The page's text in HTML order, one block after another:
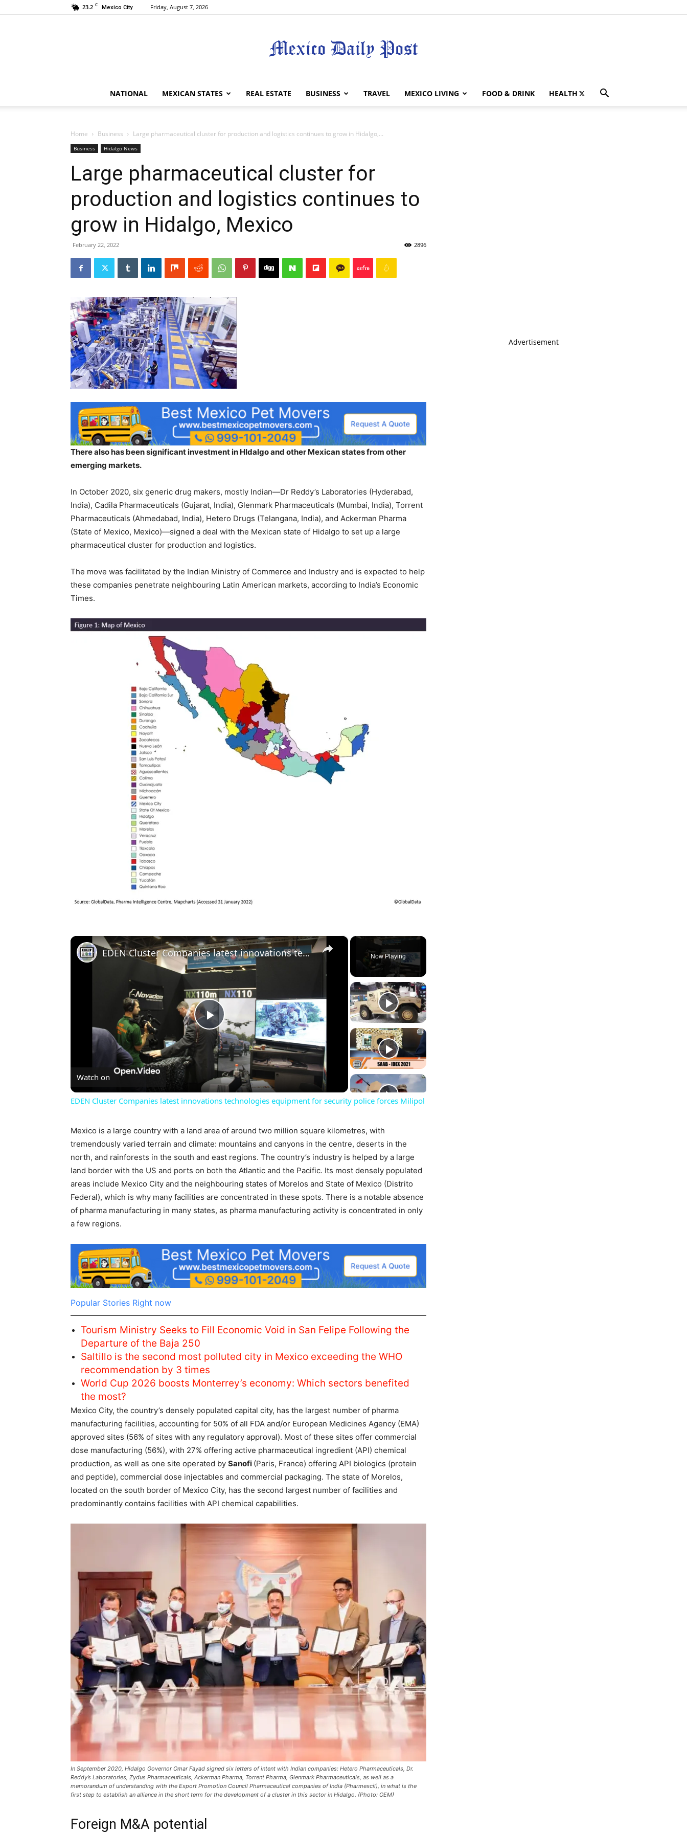
23.2 C Mexico City Friday, August 7, 2026
Mexico
NATIONAL MEXICAN STATES REAL ESTATE BUSINESS TRAVEL MEXICO LIVING FOOD & DRINK HEALTH
Home Business Large pharmaceutical cluster for production and logistics continues to grow in Hidalgo,...
Business Hidalgo News
Large pharmaceutical cluster for
production and logistics continues to
grow in Hidalgo, Mexico
February 22, 2022 2896
There also has been significant investment in HIdalgo and other Mexican states from other
emerging markets.
In October 2020, six generic drug makers, mostly Indian—Dr Reddy’s Laboratories (Hyderabad,
India), Cadila Pharmaceuticals (Gujarat, India), Glenmark Pharmaceuticals (Mumbai, India), Torrent
Pharmaceuticals (Ahmedabad, India), Hetero Drugs (Telangana, India), and Ackerman Pharma
(State of Mexico, Mexico)—signed a deal with the Mexican state of Hidalgo to set up a large
pharmaceutical cluster for production and logistics.
The move was facilitated by the Indian Ministry of Commerce and Industry and is expected to help
these companies penetrate neighbouring Latin American markets, according to India’s Economic
Times.
Now Playing
×
Play
Video
EDEN Cluster Companies latest innovations technologies equipment for security police forces Milipol
Watch on
EDEN Cluster Companies latest innovations technologies equipment for security police forces Milipol
Mexico is a large country with a land area of around two million square kilometres, with
tremendously varied terrain and climate: mountains and canyons in the centre, deserts in the
north, and rainforests in the south and east regions. The country’s industry is helped by a large
land border with the US and ports on both the Atlantic and the Pacific. Its most densely populated
areas include Mexico City and the neighbouring states of Morelos and State of Mexico (Distrito
Federal), which is why many facilities are concentrated in these spots. There is a notable absence
of pharma manufacturing in many states, as pharma manufacturing activity is concentrated in only
a few regions.
Popular Stories Right now
Tourism Ministry Seeks to Fill Economic Void in San Felipe Following the
Departure of the Baja 250
Saltillo is the second most polluted city in Mexico exceeding the WHO
recommendation by 3 times
World Cup 2026 boosts Monterrey’s economy: Which sectors benefited
the most?
Mexico City, the country’s densely populated capital city, has the largest number of pharma
manufacturing facilities, accounting for 50% of all FDA and/or European Medicines Agency (EMA)
approved sites (56% of sites with any regulatory approval). Most of these sites offer commercial
dose manufacturing (56%), with 27% offering active pharmaceutical ingredient (API) chemical
production, as well as one site operated by Sanofi (Paris, France) offering API biologics (protein
and peptide), commercial dose injectables and commercial packaging. The state of Morelos,
located on the south border of Mexico City, has the second largest number of facilities and
predominantly contains facilities with API chemical capabilities.
In September 2020, Hidalgo Governor Omar Fayad signed six letters of intent with Indian companies: Hetero Pharmaceuticals, Dr.
Reddy’s Laboratories, Zydus Pharmaceuticals, Ackerman Pharma, Torrent Pharma, Glenmark Pharmaceuticals, as well as a
memorandum of understanding with the Export Promotion Council Pharmaceutical companies of India (Pharmexcil), in what is the
first step to establish an alliance in the short term for the development of a cluster in this sector in Hidalgo. (Photo: OEM)
Foreign M&A potential
Advertisement